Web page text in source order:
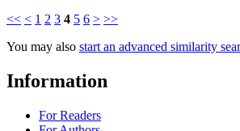
<< < 1 2 3 4 5 6 > >>
You may also start an advanced similarity
Information
For Readers